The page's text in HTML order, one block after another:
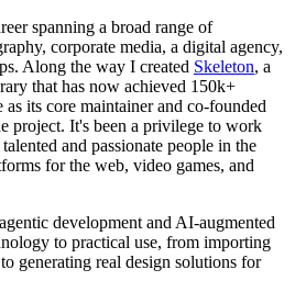
spanning a broad range of
corporate media, a digital agency,
Along the way I created Skeleton, a
that has now achieved 150k+
its core maintainer and co-founded
project. It's been a privilege to work
and passionate people in the
for the web, video games, and
development and AI-augmented
to practical use, from importing
generating real design solutions for